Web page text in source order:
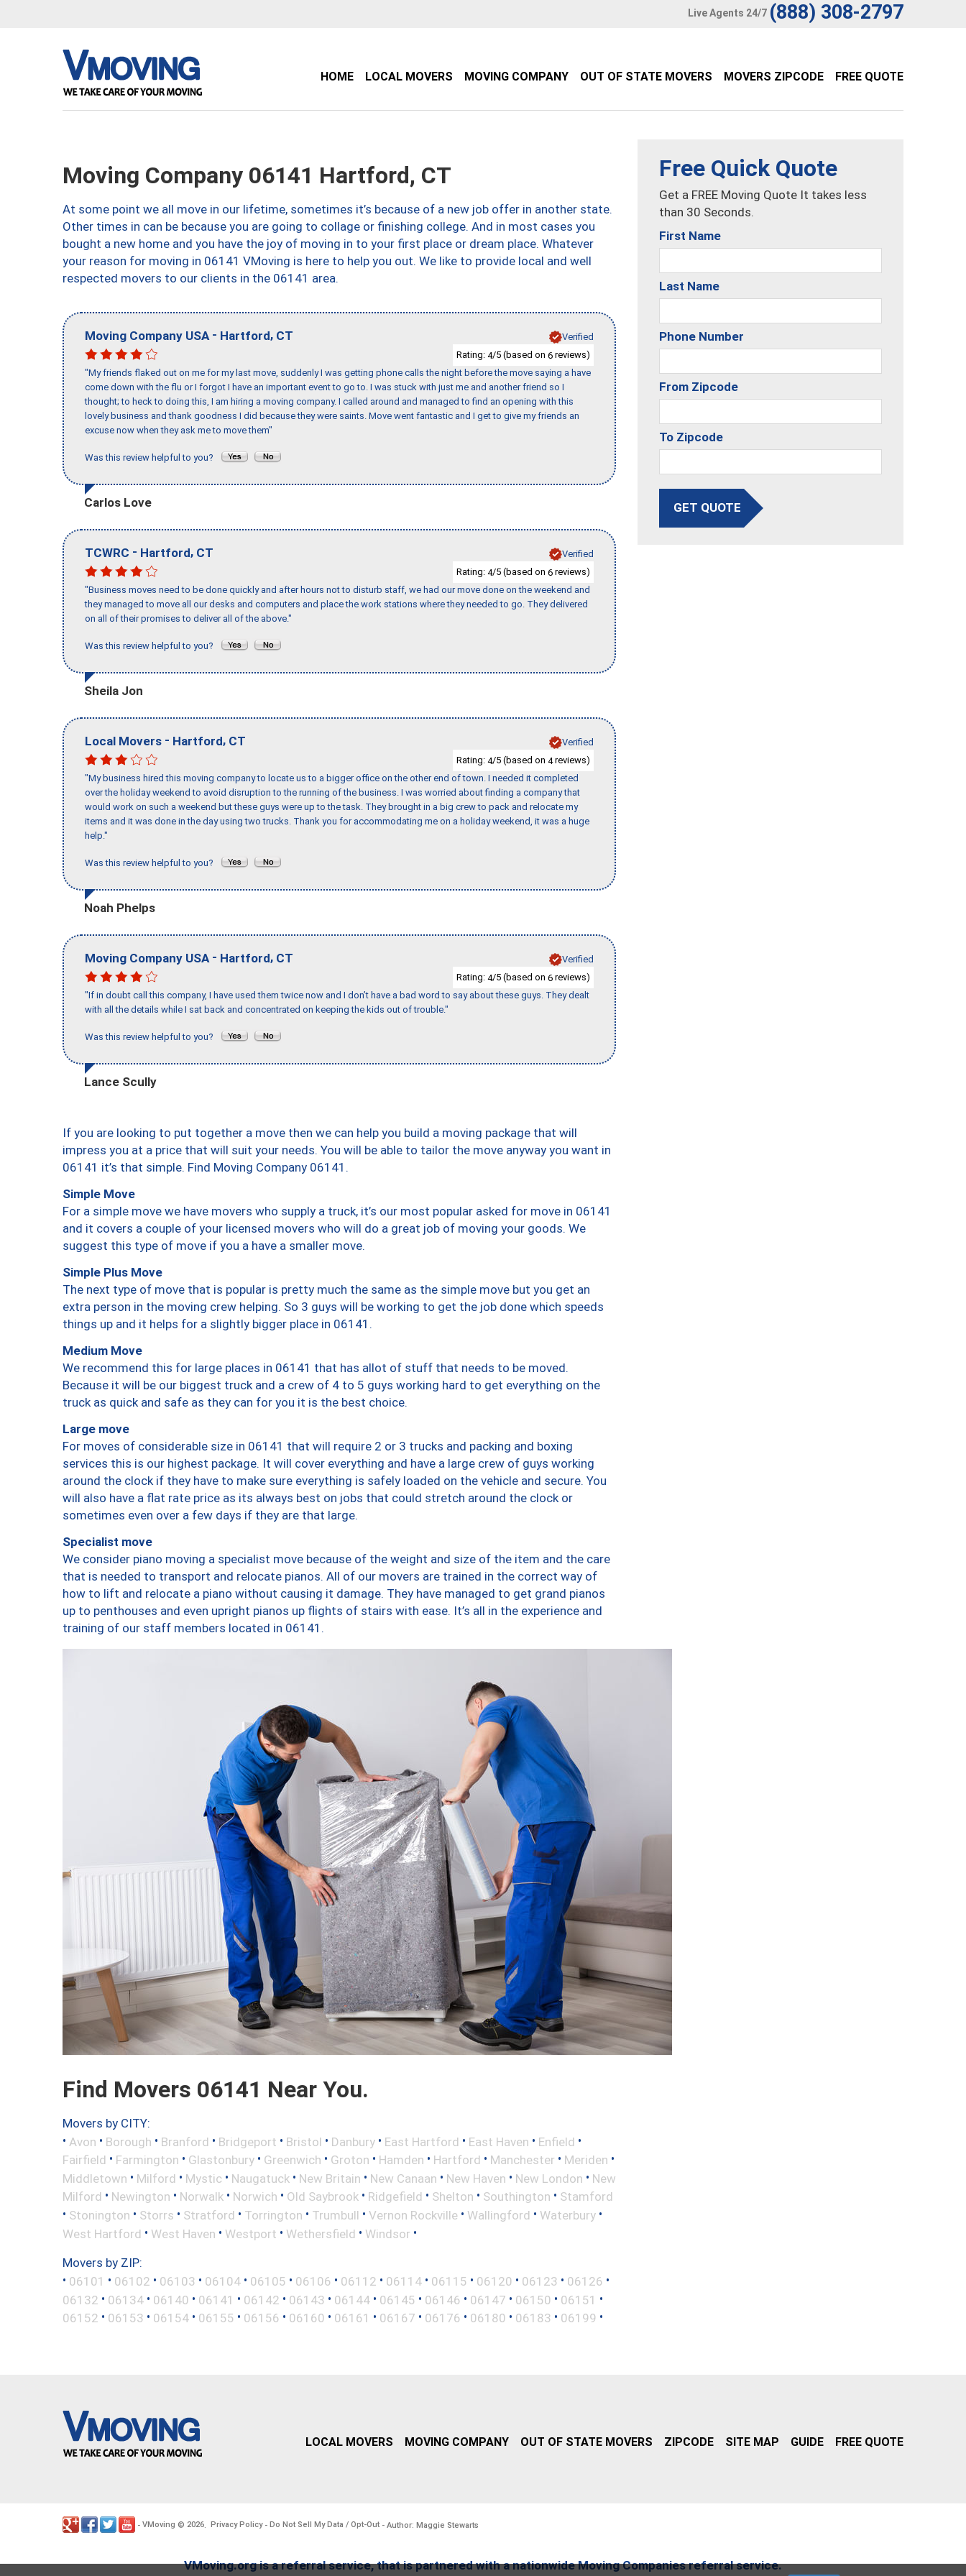
Live Agents 24/7 (888) 308-2797
HOME LOCAL MOVERS MOVING COMPANY OUT OF STATE MOVERS MOVERS ZIPCODE FREE QUOTE
Moving Company 06141 Hartford, CT
At some point we all move in our lifetime, sometimes it’s because of a new job offer in another state.
Other times in can be because you are going to collage or finishing college. And in most cases you
bought a new home and you have the joy of moving in to your first place or dream place. Whatever
your reason for moving in 06141 VMoving is here to help you out. We like to provide local and well
respected movers to our clients in the 06141 area.
Moving Company USA - Hartford, CT
Verified
Rating: 4/5 (based on 6 reviews)
"My friends flaked out on me for my last move, suddenly I was getting phone calls the night before the move saying a have
come down with the flu or I forgot I have an important event to go to. I was stuck with just me and another friend so I
thought; to heck to doing this, I am hiring a moving company. I called around and managed to find an opening with this
lovely business and thank goodness I did because they were saints. Move went fantastic and I get to give my friends an
excuse now when they ask me to move them"
Was this review helpful to you?
Carlos Love
TCWRC - Hartford, CT
Verified
Rating: 4/5 (based on 6 reviews)
"Business moves need to be done quickly and after hours not to disturb staff, we had our move done on the weekend and
they managed to move all our desks and computers and place the work stations where they needed to go. They delivered
on all of their promises to deliver all of the above."
Was this review helpful to you?
Sheila Jon
Local Movers - Hartford, CT
Verified
Rating: 4/5 (based on 4reviews)
"My business hired this moving company to locate us to a bigger office on the other end of town. I needed it completed
over the holiday weekend to avoid disruption to the running of the business. I was worried about finding a company that
would work on such a weekend but these guys were up to the task. They brought in a big crew to pack and relocate my
items and it was done in the day using two trucks. Thank you for accommodating me on a holiday weekend, it was a huge
help."
Was this review helpful to you?
Noah Phelps
Moving Company USA - Hartford, CT
Verified
Rating: 4/5 (based on 6 reviews)
"If in doubt call this company, I have used them twice now and I don’t have a bad word to say about these guys. They dealt
with all the details while I sat back and concentrated on keeping the kids out of trouble."
Was this review helpful to you?
Lance Scully
If you are looking to put together a move then we can help you build a moving package that will
impress you at a price that will suit your needs. You will be able to tailor the move anyway you want in
06141 it’s that simple. Find Moving Company 06141.
Simple Move
For a simple move we have movers who supply a truck, it’s our most popular asked for move in 06141
and it covers a couple of your licensed movers who will do a great job of moving your goods. We
suggest this type of move if you a have a smaller move.
Simple Plus Move
The next type of move that is popular is pretty much the same as the simple move but you get an
extra person in the moving crew helping. So 3 guys will be working to get the job done which speeds
things up and it helps for a slightly bigger place in 06141.
Medium Move
We recommend this for large places in 06141 that has allot of stuff that needs to be moved.
Because it will be our biggest truck and a crew of 4 to 5 guys working hard to get everything on the
truck as quick and safe as they can for you it is the best choice.
Large move
For moves of considerable size in 06141 that will require 2 or 3 trucks and packing and boxing
services this is our highest package. It will cover everything and have a large crew of guys working
around the clock if they have to make sure everything is safely loaded on the vehicle and secure. You
will also have a flat rate price as its always best on jobs that could stretch around the clock or
sometimes even over a few days if they are that large.
Specialist move
We consider piano moving a specialist move because of the weight and size of the item and the care
that is needed to transport and relocate pianos. All of our movers are trained in the correct way of
how to lift and relocate a piano without causing it damage. They have managed to get grand pianos
up to penthouses and even upright pianos up flights of stairs with ease. It’s all in the experience and
training of our staff members located in 06141.
Find Movers 06141 Near You.
Movers by CITY:
• Avon • Borough • Branford • Bridgeport • Bristol • Danbury • East Hartford • East Haven • Enfield •
Fairfield • Farmington • Glastonbury • Greenwich • Groton • Hamden • Hartford • Manchester • Meriden •
Middletown • Milford • Mystic • Naugatuck • New Britain • New Canaan • New Haven • New London • New
Milford • Newington • Norwalk • Norwich • Old Saybrook • Ridgefield • Shelton • Southington • Stamford
• Stonington • Storrs • Stratford • Torrington • Trumbull • Vernon Rockville • Wallingford • Waterbury •
West Hartford • West Haven • Westport • Wethersfield • Windsor •
Movers by ZIP:
• 06101 • 06102 • 06103 • 06104 • 06105 • 06106 • 06112 • 06114 • 06115 • 06120 • 06123 • 06126 •
06132 • 06134 • 06140 • 06141 • 06142 • 06143 • 06144 • 06145 • 06146 • 06147 • 06150 • 06151 •
06152 • 06153 • 06154 • 06155 • 06156 • 06160 • 06161 • 06167 • 06176 • 06180 • 06183 • 06199 •
Free Quick Quote
Get a FREE Moving Quote It takes less
than 30 Seconds.
First Name
Last Name
Phone Number
From Zipcode
To Zipcode
GET QUOTE
LOCAL MOVERS MOVING COMPANY OUT OF STATE MOVERS ZIPCODE SITE MAP GUIDE FREE QUOTE
- VMoving © 2026 Privacy Policy- Do Not Sell My Data / Opt-Out - Author: Maggie Stewarts
VMoving.org is a referral service, that is partnered with a nationwide Moving Companies referral service.